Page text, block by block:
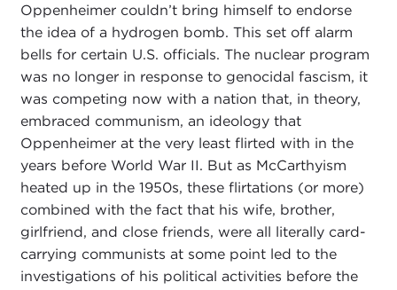
Oppenheimer couldn’t bring himself to endorse
the idea of a hydrogen bomb. This set off alarm
bells for certain U.S. officials. The nuclear program
was no longer in response to genocidal fascism, it
was competing now with a nation that, in theory,
embraced communism, an ideology that
Oppenheimer at the very least flirted with in the
years before World War II. But as McCarthyism
heated up in the 1950s, these flirtations (or more)
combined with the fact that his wife, brother,
girlfriend, and close friends, were all literally card-
carrying communists at some point led to the
investigations of his political activities before the